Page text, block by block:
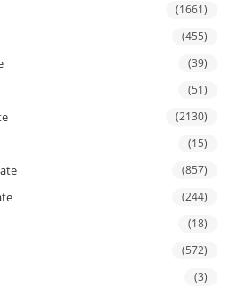
(1661)
(455)
(39)
(51)
(2130)
(15)
(857)
(244)
(18)
(572)
(3)